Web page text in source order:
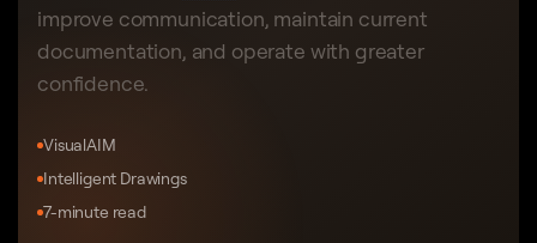
improve communication, maintain current
documentation, and operate with greater
confidence.
VisualAIM
Intelligent Drawings
7-minute read